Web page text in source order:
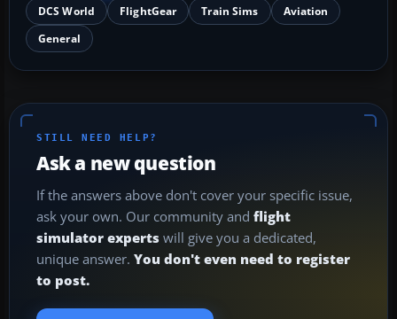
DCS World
FlightGear Train Sims
Aviation
General
STILL NEED HELP?
Ask a new question
If the answers above don't cover your specific issue,
ask your own. Our community and flight
simulator experts will give you a dedicated,
unique answer. You don't even need to register
to post.